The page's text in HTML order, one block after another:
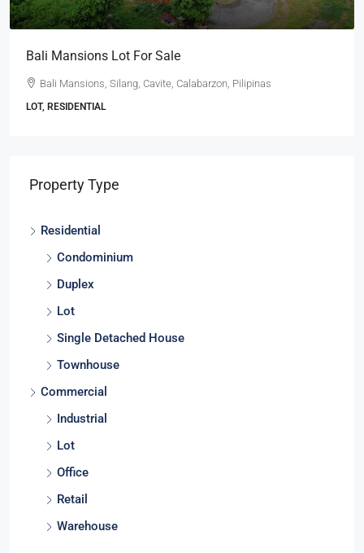
Bali Mansions Lot For Sale
Bali Mansions, Silang, Cavite, Calabarzon, Pilipinas
LOT, RESIDENTIAL
Property Type
Residential
Condominium
Duplex
Lot
Single Detached House
Townhouse
Commercial
Industrial
Lot
Office
Retail
Warehouse